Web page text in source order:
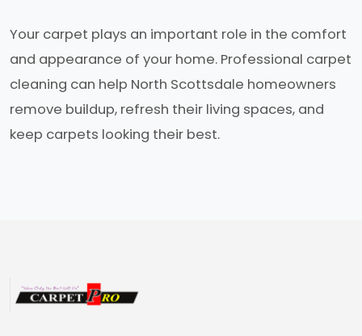
Your carpet plays an important role in the comfort
and appearance of your home. Professional carpet
cleaning can help North Scottsdale homeowners
remove buildup, refresh their living spaces, and
keep carpets looking their best.